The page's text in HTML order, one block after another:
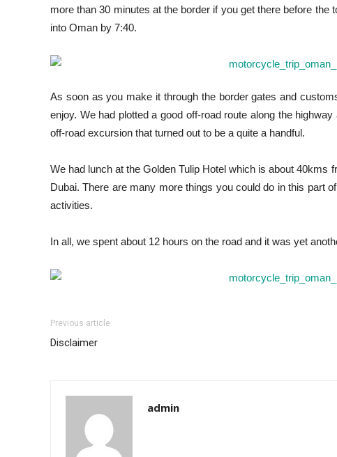
more than 30 minutes at the border if you get there before
into Oman by 7:40.
As soon as you make it through the border gates and
enjoy. We had plotted a good off-road route along the
off-road excursion that turned out to be a quite a handful.
We had lunch at the Golden Tulip Hotel which is about
Dubai. There are many more things you could do in this part
activities.
In all, we spent about 12 hours on the road and it was yet
Previous article
Disclaimer
admin